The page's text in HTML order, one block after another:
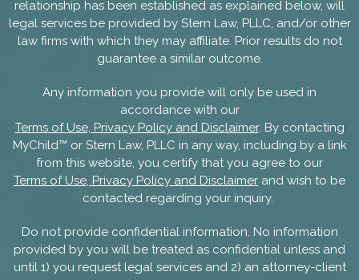
relationship has been established as explained below, will
legal services be provided by Stern Law, PLLC, and/or other
law firms with which they may affiliate. Prior results do not
guarantee a similar outcome.
Any information you provide will only be used in
accordance with our
Terms of Use, Privacy Policy and Disclaimer. By contacting
MyChild™ or Stern Law, PLLC in any way, including by a link
from this website, you certify that you agree to our
Terms of Use, Privacy Policy and Disclaimer and wish to be
contacted regarding your inquiry.
Do not provide confidential information. No information
provided by you will be treated as confidential unless and
until 1) you request legal services and 2) an attorney-client